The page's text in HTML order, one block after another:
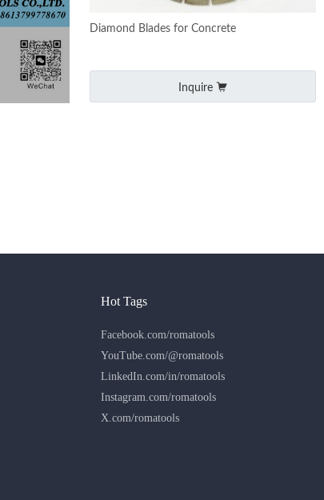
Diamond Blades for Concrete
Inquire
Hot Tags
Facebook.com/romatools
YouTube.com/@romatools
LinkedIn.com/in/romatools
Instagram.com/romatools
X.com/romatools